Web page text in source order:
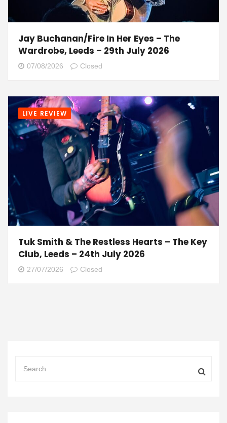
Jay Buchanan/Fire In Her Eyes – The
Wardrobe, Leeds – 29th July 2026
07/08/2026 Closed
LIVE REVIEW
Tuk Smith & The Restless Hearts – The Key
Club, Leeds – 24th July 2026
27/07/2026 Closed